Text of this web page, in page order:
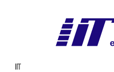
IIT